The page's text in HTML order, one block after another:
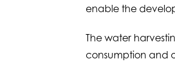
enable the
The water
consumption and